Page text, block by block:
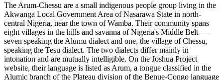
The Arum-Chessu are a small indigenous people group living in the
Akwanga Local Government Area of Nasarawa State in north-
central Nigeria, near the town of Wamba. Their community spans
eight villages in the hills and savanna of Nigeria's Middle Belt —
seven speaking the Alumu dialect and one, the village of Chessu,
speaking the Tesu dialect. The two dialects differ mainly in
intonation and are mutually intelligible. On the Joshua Project
website, their language is listed as Arum, a tongue classified in the
Alumic branch of the Plateau division of the Benue-Congo language